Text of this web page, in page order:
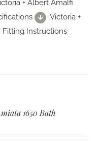
+ Albert Amalfi
Victoria +
Instructions
1650 Bath